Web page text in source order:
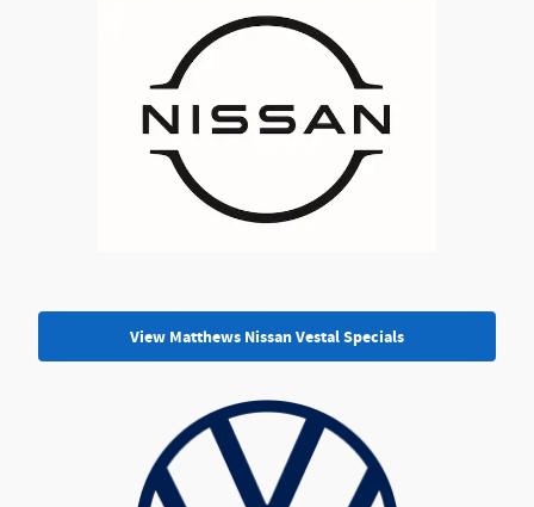
View Matthews Nissan Vestal Specials